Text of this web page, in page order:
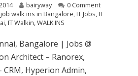
bairyway
0 Comment
job walk ins in Bangalore,IT Jobs,IT
,IT Walkin,WALK INS
Bangalore | Jobs @
Architect – Ranorex,
CRM, Hyperion Admin,